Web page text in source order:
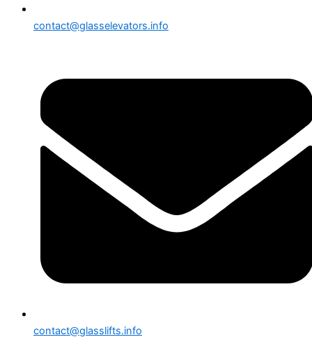
contact@glasselevators.info
contact@glasslifts.info